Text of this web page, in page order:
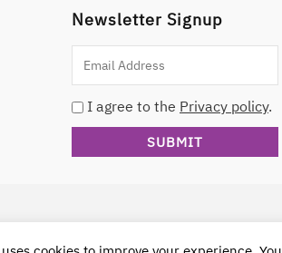
Newsletter Signup
I agree to the Privacy policy.
aCreative Commons Attribution-NonCommercial-